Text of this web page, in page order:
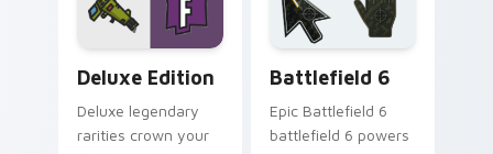
Deluxe Edition
Deluxe legendary
rarities crown your
Battlefield 6
Epic Battlefield 6
battlefield 6 powers